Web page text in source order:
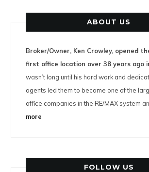
ABOUT US
Broker/Owner, Ken Crowley, opened
first office location over 38 years ago
wasn’t long until his hard work and
agents led them to become one of the
office companies in the RE/MAX system
more
FOLLOW US